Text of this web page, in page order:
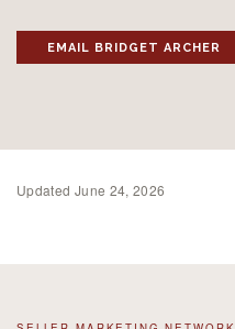
EMAIL BRIDGET ARCHER
Updated June 24, 2026